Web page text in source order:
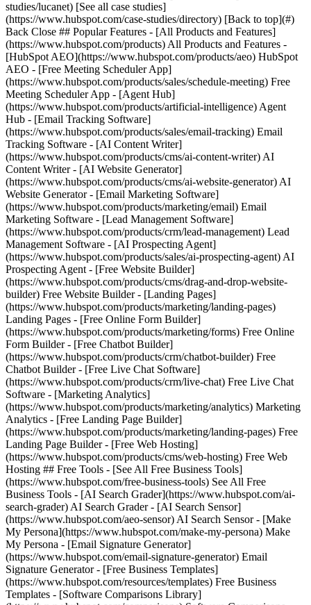
[See all case studies]
(https://www.hubspot.com/case-studies/directory) [Back to top](#)
Back Close ## Popular Features - [All Products and Features]
(https://www.hubspot.com/products) All Products and Features -
[HubSpot AEO](https://www.hubspot.com/products/aeo) HubSpot
AEO - [Free Meeting Scheduler App]
(https://www.hubspot.com/products/sales/schedule-meeting) Free
Meeting Scheduler App - [Agent Hub]
(https://www.hubspot.com/products/artificial-intelligence) Agent
Hub - [Email Tracking Software]
(https://www.hubspot.com/products/sales/email-tracking) Email
Tracking Software - [AI Content Writer]
(https://www.hubspot.com/products/cms/ai-content-writer) AI
Content Writer - [AI Website Generator]
(https://www.hubspot.com/products/cms/ai-website-generator) AI
Website Generator - [Email Marketing Software]
(https://www.hubspot.com/products/marketing/email) Email
Marketing Software - [Lead Management Software]
(https://www.hubspot.com/products/crm/lead-management) Lead
Management Software - [AI Prospecting Agent]
(https://www.hubspot.com/products/sales/ai-prospecting-agent) AI
Prospecting Agent - [Free Website Builder]
(https://www.hubspot.com/products/cms/drag-and-drop-website-
builder) Free Website Builder - [Landing Pages]
(https://www.hubspot.com/products/marketing/landing-pages)
Landing Pages - [Free Online Form Builder]
(https://www.hubspot.com/products/marketing/forms) Free Online
Form Builder - [Free Chatbot Builder]
(https://www.hubspot.com/products/crm/chatbot-builder) Free
Chatbot Builder - [Free Live Chat Software]
(https://www.hubspot.com/products/crm/live-chat) Free Live Chat
Software - [Marketing Analytics]
(https://www.hubspot.com/products/marketing/analytics) Marketing
Analytics - [Free Landing Page Builder]
(https://www.hubspot.com/products/marketing/landing-pages) Free
Landing Page Builder - [Free Web Hosting]
(https://www.hubspot.com/products/cms/web-hosting) Free Web
Hosting ## Free Tools - [See All Free Business Tools]
(https://www.hubspot.com/free-business-tools) See All Free
Business Tools - [AI Search Grader](https://www.hubspot.com/ai-
search-grader) AI Search Grader - [AI Search Sensor]
(https://www.hubspot.com/aeo-sensor) AI Search Sensor - [Make
My Persona](https://www.hubspot.com/make-my-persona) Make
My Persona - [Email Signature Generator]
(https://www.hubspot.com/email-signature-generator) Email
Signature Generator - [Free Business Templates]
(https://www.hubspot.com/resources/templates) Free Business
Templates - [Software Comparisons Library]